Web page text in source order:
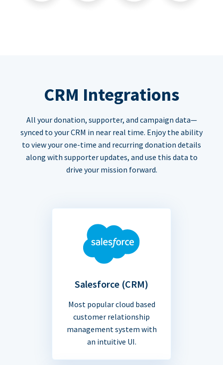
CRM Integrations
All your donation, supporter, and campaign data—
synced to your CRM in near real time. Enjoy the ability
to view your one-time and recurring donation details
along with supporter updates, and use this data to
drive your mission forward.
Salesforce (CRM)
Most popular cloud based
customer relationship
management system with
an intuitive UI.